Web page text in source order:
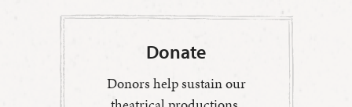
Donate
Donors help sustain our